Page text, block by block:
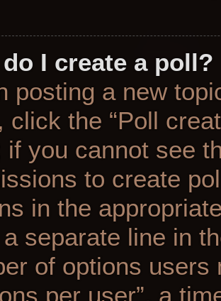
I create a poll?
posting a new
click the “Poll
if you cannot see
to create
in the
separate line in
of options
per user”, a